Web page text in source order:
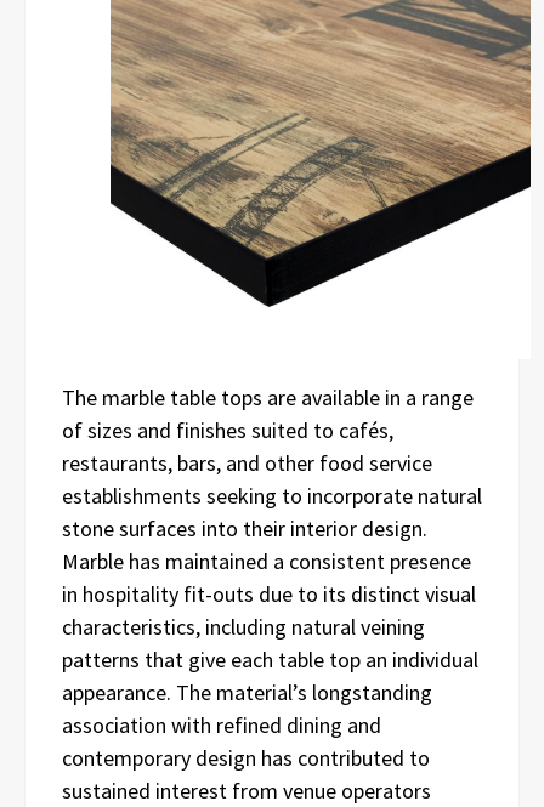
The marble table tops are available in a range
of sizes and finishes suited to cafés,
restaurants, bars, and other food service
establishments seeking to incorporate natural
stone surfaces into their interior design.
Marble has maintained a consistent presence
in hospitality fit-outs due to its distinct visual
characteristics, including natural veining
patterns that give each table top an individual
appearance. The material’s longstanding
association with refined dining and
contemporary design has contributed to
sustained interest from venue operators